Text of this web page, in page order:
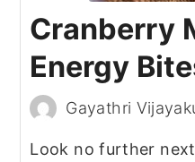
Cranberry
Energy
Gayathri
Look no further